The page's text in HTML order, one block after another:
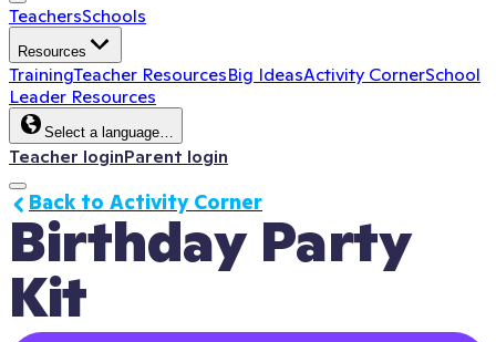
TeachersSchools
Resources
TrainingTeacher ResourcesBig IdeasActivity CornerSchool
Leader Resources
Select a language…
Teacher loginParent login
Birthday Party
Kit
Back to Activity Corner